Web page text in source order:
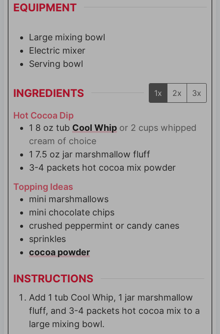
EQUIPMENT
Large mixing bowl
Electric mixer
Serving bowl
INGREDIENTS 1x 2x 3x
Hot Cocoa Dip
1 8 oz tub Cool Whip or 2 cups whipped
cream of choice
1 7.5 oz jar marshmallow fluff
3-4 packets hot cocoa mix powder
Topping Ideas
mini marshmallows
mini chocolate chips
crushed peppermint or candy canes
sprinkles
cocoa powder
INSTRUCTIONS
Add 1 tub Cool Whip, 1 jar marshmallow
fluff, and 3-4 packets hot cocoa mix to a
large mixing bowl.